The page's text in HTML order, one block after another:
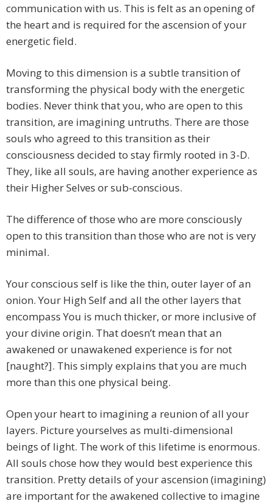
communication with us. This is felt as an opening of
the heart and is required for the ascension of your
energetic field.
Moving to this dimension is a subtle transition of
transforming the physical body with the energetic
bodies. Never think that you, who are open to this
transition, are imagining untruths. There are those
souls who agreed to this transition as their
consciousness decided to stay firmly rooted in 3-D.
They, like all souls, are having another experience as
their Higher Selves or sub-conscious.
The difference of those who are more consciously
open to this transition than those who are not is very
minimal.
Your conscious self is like the thin, outer layer of an
onion. Your High Self and all the other layers that
encompass You is much thicker, or more inclusive of
your divine origin. That doesn’t mean that an
awakened or unawakened experience is for not
[naught?]. This simply explains that you are much
more than this one physical being.
Open your heart to imagining a reunion of all your
layers. Picture yourselves as multi-dimensional
beings of light. The work of this lifetime is enormous.
All souls chose how they would best experience this
transition. Pretty details of your ascension (imagining)
are important for the awakened collective to imagine